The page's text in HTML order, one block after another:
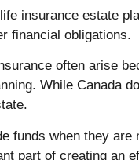
insurance estate
financial obligations.
often arise
While Canada
funds when they are
part of creating an